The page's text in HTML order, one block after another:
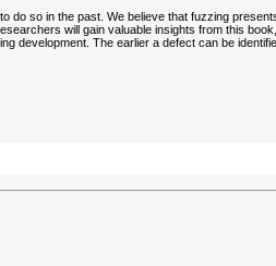
so in the past. We believe that fuzzing
will gain valuable insights from this
development. The earlier a defect can be